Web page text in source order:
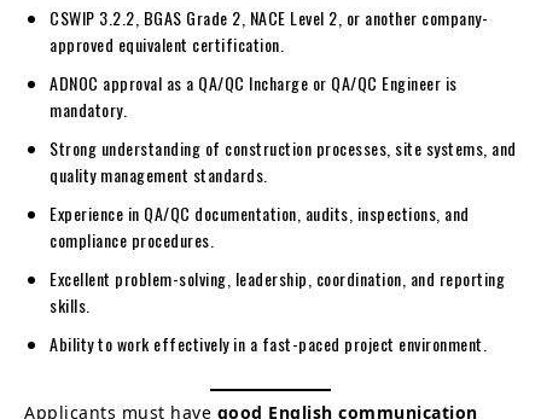
CSWIP 3.2.2, BGAS Grade 2, NACE Level 2, or another company-
approved equivalent certification.
ADNOC approval as a QA/QC Incharge or QA/QC Engineer is
mandatory.
Strong understanding of construction processes, site systems, and
quality management standards.
Experience in QA/QC documentation, audits, inspections, and
compliance procedures.
Excellent problem-solving, leadership, coordination, and reporting
skills.
Ability to work effectively in a fast-paced project environment.
Applicants must have good English communication